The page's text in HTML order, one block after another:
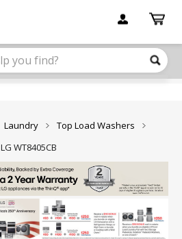
Laundry
Top Load Washers
LG WT8405CB